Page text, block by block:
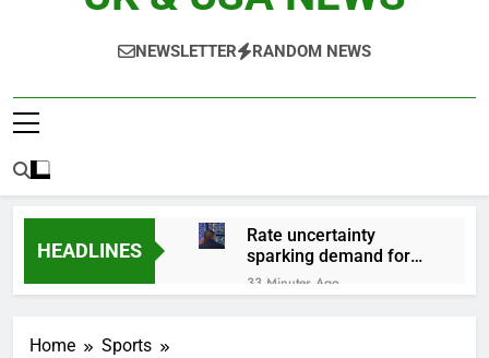
NEWSLETTER RANDOM NEWS
HEADLINES
Rate uncertainty
sparking demand for
CLO exposure among
ETFs: VettaFi
33 Minutes Ago
Home
Sports